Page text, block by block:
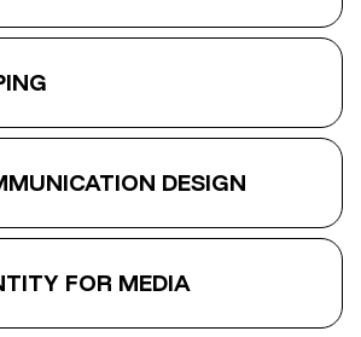
DESIGN
FOR MEDIA